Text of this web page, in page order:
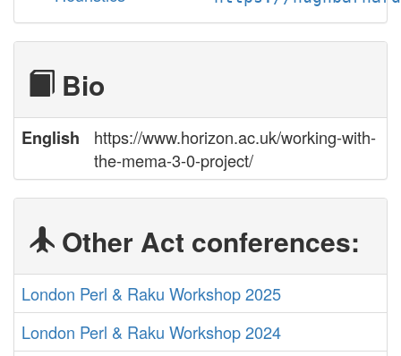
Bio
English
https://www.horizon.ac.uk/working-with-
the-mema-3-0-project/
Other Act conferences:
London Perl & Raku Workshop 2025
London Perl & Raku Workshop 2024